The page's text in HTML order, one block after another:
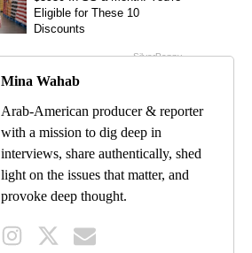
Mina Wahab
Arab-American producer & reporter
with a mission to dig deep in
interviews, share authentically, shed
light on the issues that matter, and
provoke deep thought.